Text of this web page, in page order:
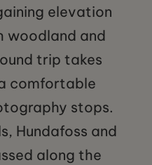
elevation
woodland and
trip takes
comfortable
stops.
Hundafoss and
along the